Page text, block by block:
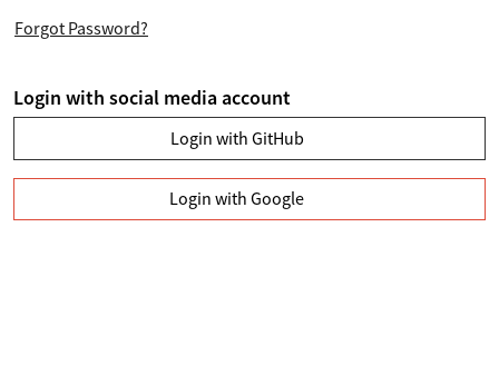
Forgot Password?
Login with social media account
Login with GitHub
Login with Google